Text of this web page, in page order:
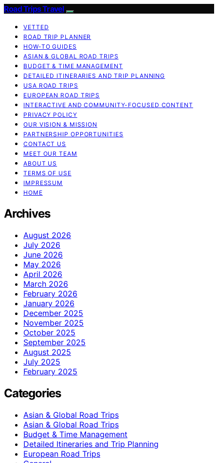
Road Trips Travel
VETTED
ROAD TRIP PLANNER
HOW-TO GUIDES
ASIAN & GLOBAL ROAD TRIPS
BUDGET & TIME MANAGEMENT
DETAILED ITINERARIES AND TRIP PLANNING
USA ROAD TRIPS
EUROPEAN ROAD TRIPS
INTERACTIVE AND COMMUNITY-FOCUSED CONTENT
PRIVACY POLICY
OUR VISION & MISSION
PARTNERSHIP OPPORTUNITIES
CONTACT US
MEET OUR TEAM
ABOUT US
TERMS OF USE
IMPRESSUM
HOME
Archives
August 2026
July 2026
June 2026
May 2026
April 2026
March 2026
February 2026
January 2026
December 2025
November 2025
October 2025
September 2025
August 2025
July 2025
February 2025
Categories
Asian & Global Road Trips
Asian & Global Road Trips
Budget & Time Management
Detailed Itineraries and Trip Planning
European Road Trips